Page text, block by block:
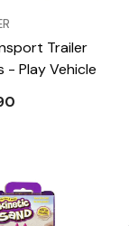
Trailer
- Play Vehicle